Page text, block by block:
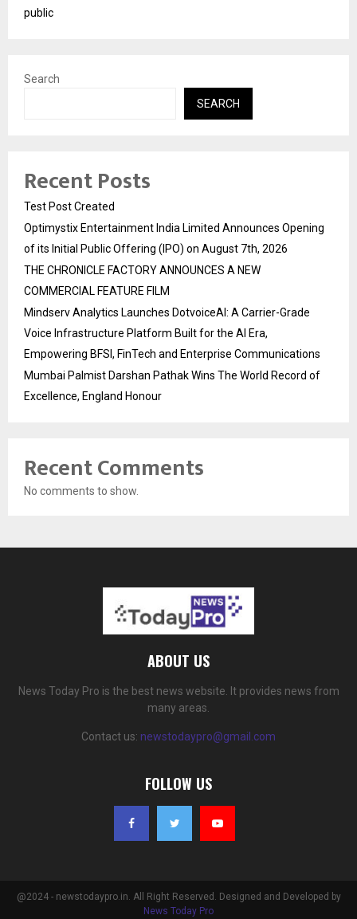
public
Search
SEARCH
Recent Posts
Test Post Created
Optimystix Entertainment India Limited Announces Opening
of its Initial Public Offering (IPO) on August 7th, 2026
THE CHRONICLE FACTORY ANNOUNCES A NEW
COMMERCIAL FEATURE FILM
Mindserv Analytics Launches DotvoiceAI: A Carrier-Grade
Voice Infrastructure Platform Built for the AI Era,
Empowering BFSI, FinTech and Enterprise Communications
Mumbai Palmist Darshan Pathak Wins The World Record of
Excellence, England Honour
Recent Comments
No comments to show.
ABOUT US
News Today Pro is the best news website. It provides news from
many areas.
Contact us: newstodaypro@gmail.com
FOLLOW US
@2024 - newstodaypro.in. All Right Reserved. Designed and Developed by
News Today Pro